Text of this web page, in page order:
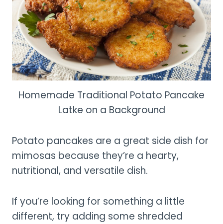
Homemade Traditional Potato Pancake
Latke on a Background
Potato pancakes are a great side dish for
mimosas because they’re a hearty,
nutritional, and versatile dish.
If you’re looking for something a little
different, try adding some shredded